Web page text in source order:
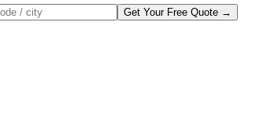
Get Your Free Quote →